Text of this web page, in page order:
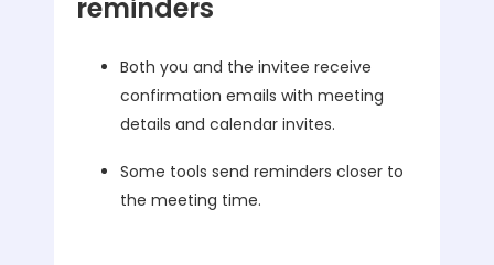
reminders
Both you and the invitee receive
confirmation emails with meeting
details and calendar invites.
Some tools send reminders closer to
the meeting time.